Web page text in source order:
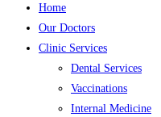
Home
Our Doctors
Clinic Services
Dental Services
Vaccinations
Internal Medicine